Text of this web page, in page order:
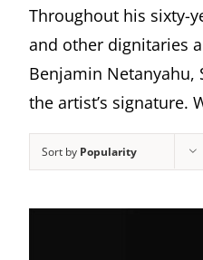
Throughout his sixty-
and other dignitaries
Benjamin Netanyahu,
the artist’s signature.
Sort by Popularity